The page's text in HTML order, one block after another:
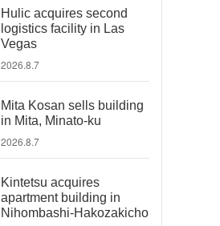
Hulic acquires second
logistics facility in Las
Vegas
2026.8.7
Mita Kosan sells building
in Mita, Minato-ku
2026.8.7
Kintetsu acquires
apartment building in
Nihombashi-Hakozakicho